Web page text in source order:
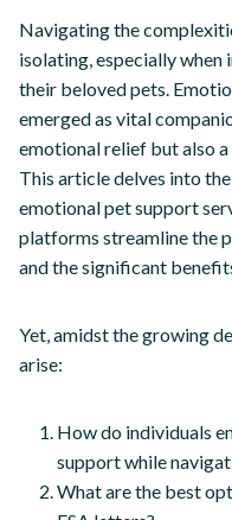
Navigating the
isolating, especially
their beloved pets.
emerged as vital
emotional relief but also
This article delves into
emotional pet support
platforms streamline the
and the significant
Yet, amidst the growing
arise:
How do individuals
support while
What are the best